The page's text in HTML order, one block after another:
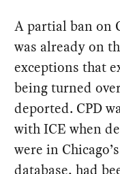
A partial ban on
was already on
exceptions that
being turned
deported. CPD
with ICE when
were in
database, had